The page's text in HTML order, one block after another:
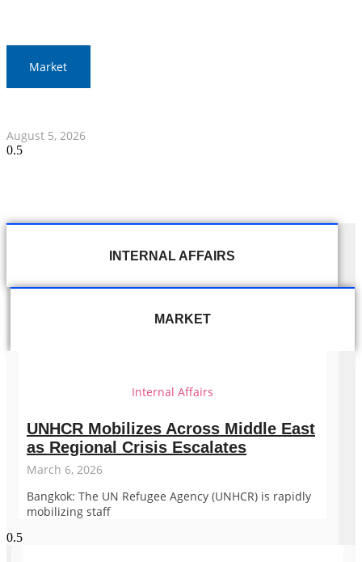
Market
August 5, 2026
INTERNAL AFFAIRS
MARKET
Internal Affairs
UNHCR Mobilizes Across Middle East
as Regional Crisis Escalates
March 6, 2026
Bangkok: The UN Refugee Agency (UNHCR) is rapidly
mobilizing staff